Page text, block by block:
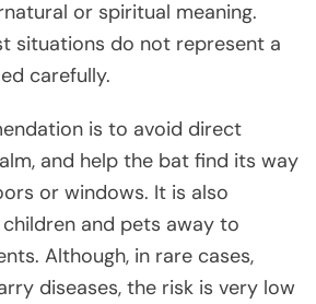
or spiritual meaning.
situations do not represent a
carefully.
is to avoid direct
and help the bat find its way
or windows. It is also
and pets away to
Although, in rare cases,
diseases, the risk is very low